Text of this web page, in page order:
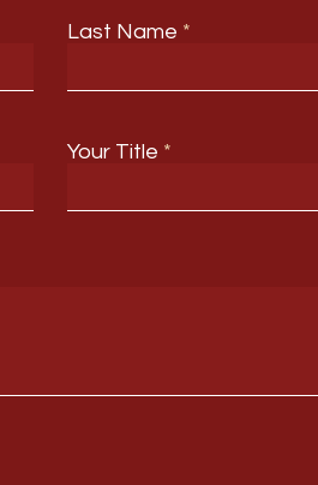
Last Name
Your Title